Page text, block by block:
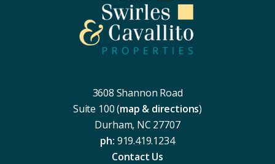
3608 Shannon Road
Suite 100 (map & directions)
Durham, NC 27707
ph: 919.419.1234
Contact Us